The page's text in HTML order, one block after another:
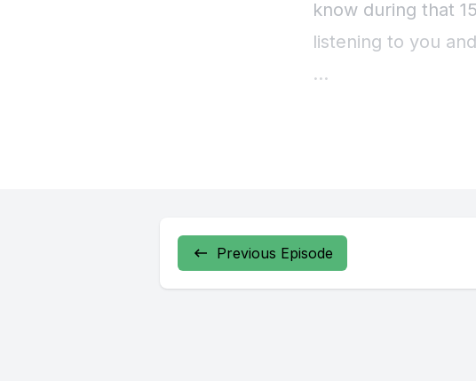
Previous Episode